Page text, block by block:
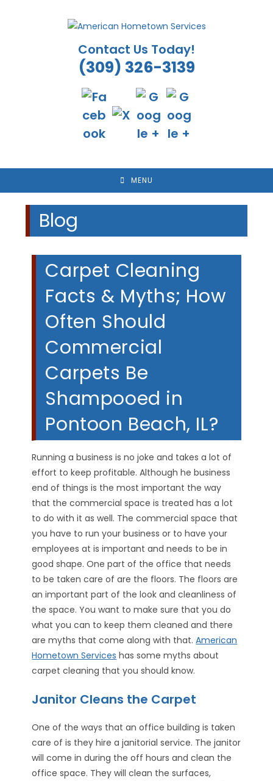
Contact Us Today!
(309) 326-3139
MENU
Blog
Carpet Cleaning
Facts & Myths; How
Often Should
Commercial
Carpets Be
Shampooed in
Pontoon Beach, IL?
Running a business is no joke and takes a lot of
effort to keep profitable. Although he business
end of things is the most important the way
that the commercial space is treated has a lot
to do with it as well. The commercial space that
you have to run your business or to have your
employees at is important and needs to be in
good shape. One part of the office that needs
to be taken care of are the floors. The floors are
an important part of the look and cleanliness of
the space. You want to make sure that you do
what you can to keep them cleaned and there
are myths that come along with that.American
Hometown Services has some myths about
carpet cleaning that you should know.
Janitor Cleans the Carpet
One of the ways that an office building is taken
care of is they hire a janitorial service. The janitor
will come in during the off hours and clean the
office space. They will clean the surfaces,